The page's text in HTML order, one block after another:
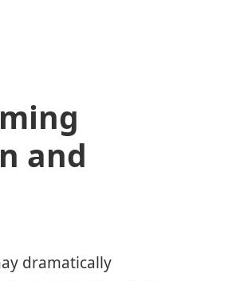
and
dramatically